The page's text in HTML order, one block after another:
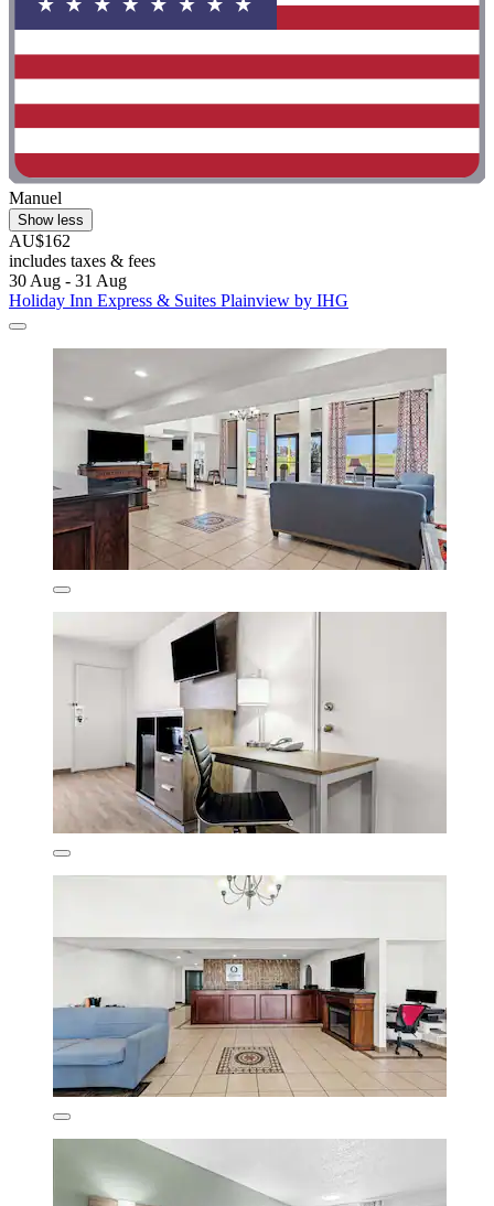
Manuel
Show less
AU$162
includes taxes & fees
30 Aug - 31 Aug
Holiday Inn Express & Suites Plainview by IHG